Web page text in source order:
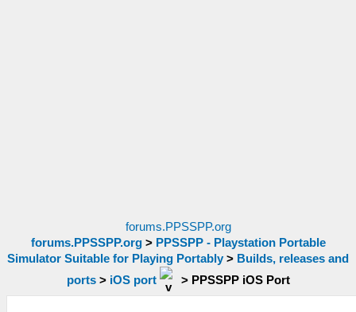
forums.PPSSPP.org
forums.PPSSPP.org> PPSSPP - Playstation Portable
Simulator Suitable for Playing Portably > Builds, releases and
ports> iOS port > PPSSPP iOS Port